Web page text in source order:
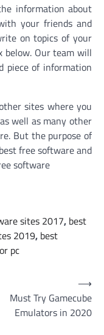
information about
your friends and
on topics of your
below. Our team will
piece of information
sites where you
well as many other
But the purpose of
free software and
software
sites 2017, best
2019, best
pc
Must Try Gamecube
Emulators in 2020
⟶